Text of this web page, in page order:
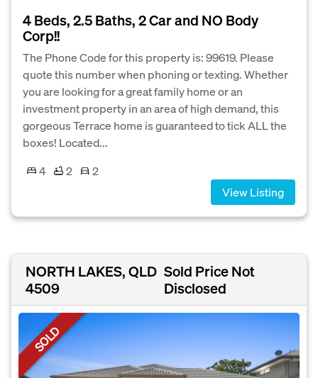
4 Beds, 2.5 Baths, 2 Car and NO Body
Corp!!
The Phone Code for this property is: 99619. Please
quote this number when phoning or texting. Whether
you are looking for a great family home or an
investment property in an area of high demand, this
gorgeous Terrace home is guaranteed to tick ALL the
boxes! Located...
4
2
2
View Listing
NORTH LAKES, QLD
4509
Sold Price Not
Disclosed
SOLD